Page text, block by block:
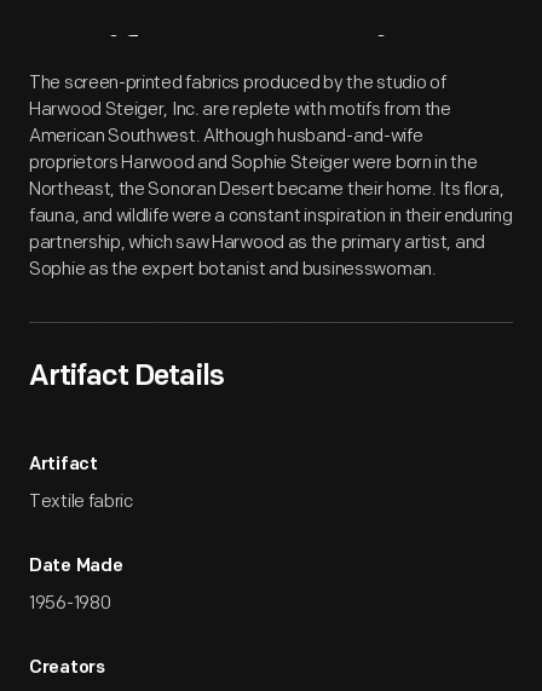
Artifact Overview
The screen-printed fabrics produced by the studio of
Harwood Steiger, Inc. are replete with motifs from the
American Southwest. Although husband-and-wife
proprietors Harwood and Sophie Steiger were born in the
Northeast, the Sonoran Desert became their home. Its flora,
fauna, and wildlife were a constant inspiration in their enduring
partnership, which saw Harwood as the primary artist, and
Sophie as the expert botanist and businesswoman.
Artifact Details
Artifact
Textile fabric
Date Made
1956-1980
Creators